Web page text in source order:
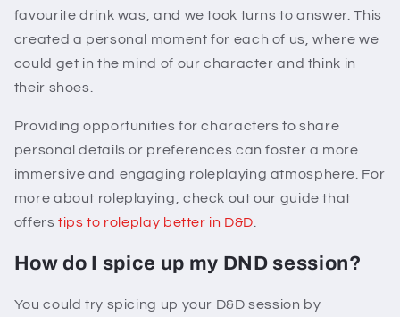
favourite drink was, and we took turns to answer. This
created a personal moment for each of us, where we
could get in the mind of our character and think in
their shoes.
Providing opportunities for characters to share
personal details or preferences can foster a more
immersive and engaging roleplaying atmosphere. For
more about roleplaying, check out our guide that
offerstips to roleplay better in D&D
How do I spice up my DND session?
You could try spicing up your D&D session by